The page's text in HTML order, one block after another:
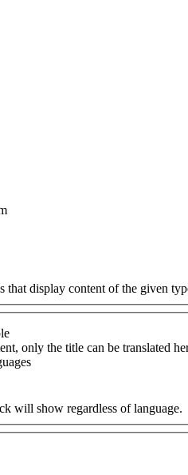
that display content of the given
only the title can be translated
will show regardless of language.